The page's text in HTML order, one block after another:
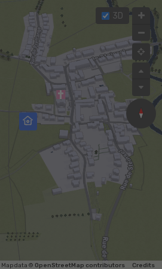
3D
Map data © OpenStreetMap contributors Credits